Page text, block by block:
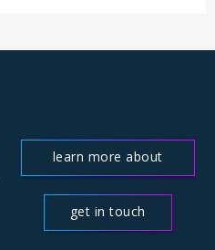
learn more about
get in touch